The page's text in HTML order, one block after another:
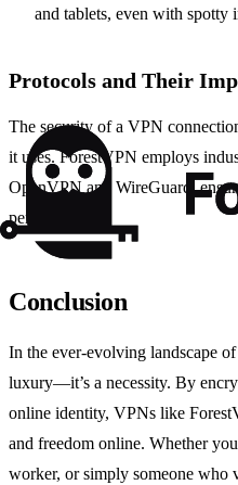
and tablets, even with spotty
Protocols and Their
The security of a VPN
it uses. ForestVPN employs
OpenVPN and WireGuard,
performance.
Conclusion
In the ever-evolving landscape
luxury—it’s a necessity. By
online identity, VPNs like
and freedom online. Whether
worker, or simply someone who